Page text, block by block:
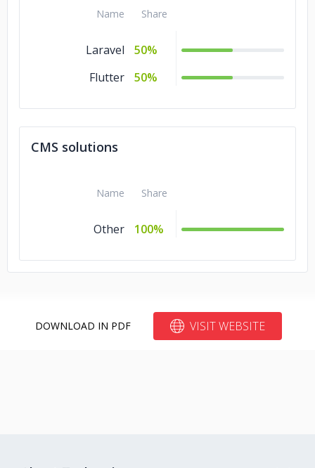
Name Share
Laravel
50%
Flutter
50%
CMS solutions
Name Share
Other 100%
DOWNLOAD IN PDF VISIT WEBSITE